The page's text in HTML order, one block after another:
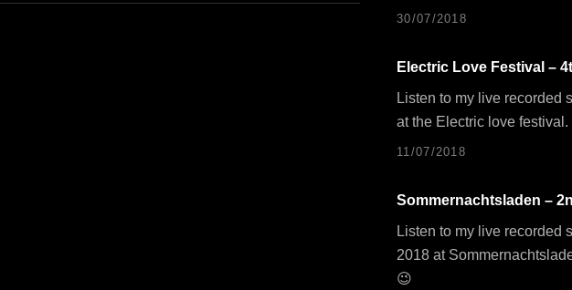
30/07/2018
Electric Love Festival –
11/07/2018
Listen to my live recorded
at the Electric love festival.
Sommernachtsladen –
Listen to my live recorded
2018 at
😉